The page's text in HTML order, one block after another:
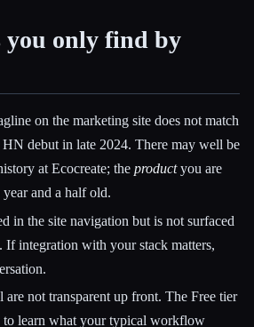
you only find by
on the marketing site does not match
debut in late 2024. There may well be
at Ecocreate; the productyou are
and a half old.
in the site navigation but is not surfaced
If integration with your stack matters,
are not transparent up front. The Free tier
to learn what your typical workflow